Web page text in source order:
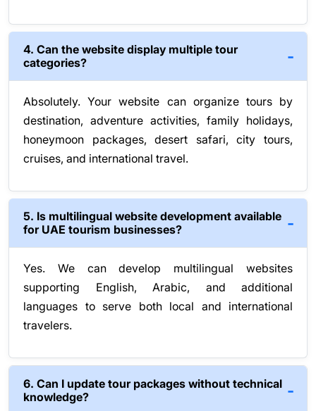
4. Can the website display multiple tour
categories?
Absolutely. Your website can organize tours by
destination, adventure activities, family holidays,
honeymoon packages, desert safari, city tours,
cruises, and international travel.
5. Is multilingual website development available
for UAE tourism businesses?
Yes. We can develop multilingual websites
supporting English, Arabic, and additional
languages to serve both local and international
travelers.
6. Can I update tour packages without technical
knowledge?